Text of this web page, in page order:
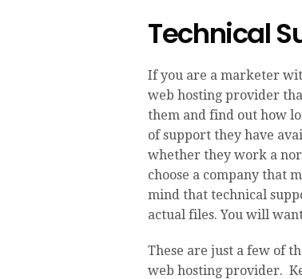
Technical
If you are a marketer
web hosting provider
them and find out how
of support they have
whether they work a
choose a company that
mind that technical
actual files. You will
These are just a few of
web hosting provider.